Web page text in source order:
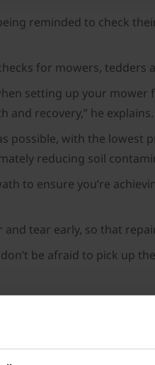
reminded to check
for mowers, tedders
setting up your
recovery,” he explains.
possible, with the
reducing soil
to ensure you’re
tear early, so that
be afraid to pick up
so getting it sorted
used their tedder for